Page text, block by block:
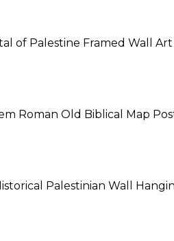
of Palestine Framed Wall Art
Roman Old Biblical Map
Palestinian Wall